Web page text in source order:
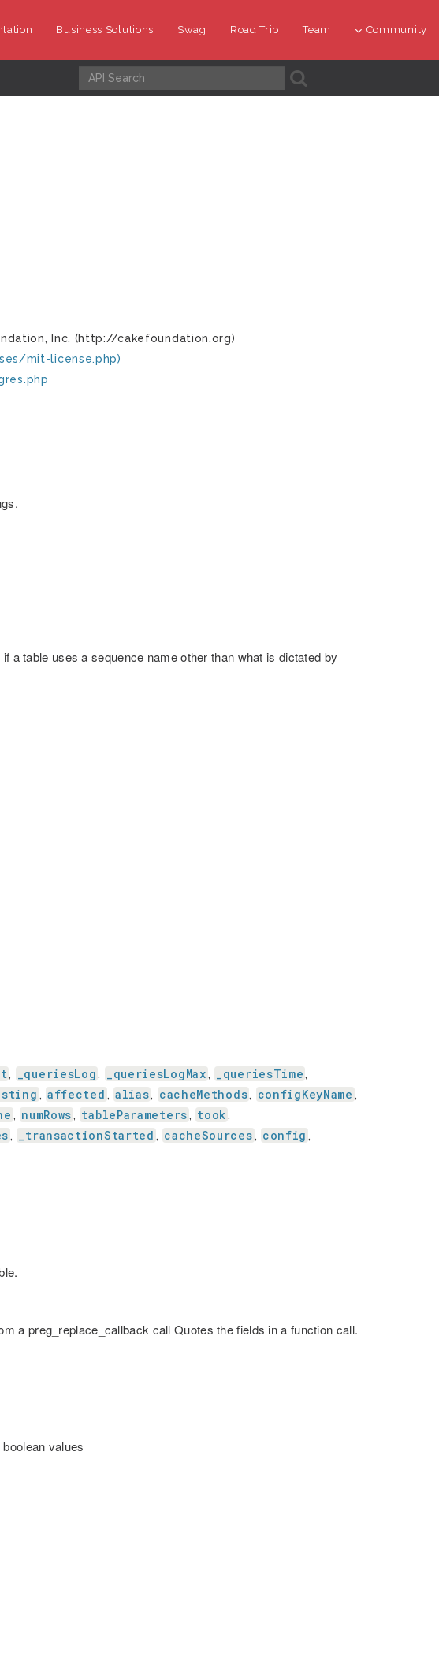
Business Solutions Swag Road Trip Team Community
A
Inc. (http://cakefoundation.org)
mit-license.php)
a table uses a sequence name other than what is dictated by
, _queriesLog , _queriesLogMax , _queriesTime ,
, affected , alias, cacheMethods, configKeyName ,
, numRows , tableParameters , took ,
, _transactionStarted , cacheSources , config ,
a preg_replace_callback call Quotes the fields in a function call.
values